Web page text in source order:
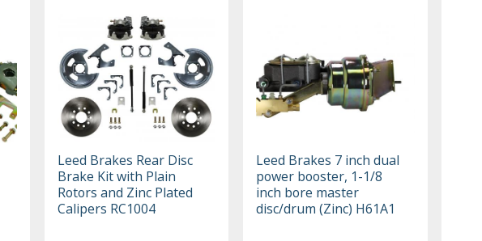
Leed Brakes Rear Disc
Brake Kit with Plain
Rotors and Zinc Plated
Calipers RC1004
Leed Brakes 7 inch dual
power booster, 1-1/8
inch bore master
disc/drum (Zinc) H61A1